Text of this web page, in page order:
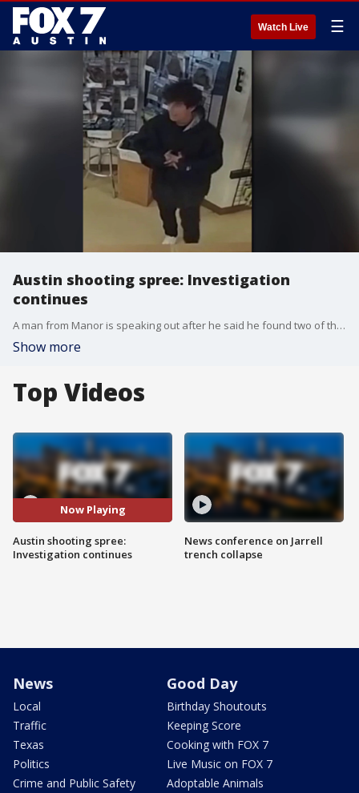
Watch Live ☰
Austin shooting spree: Investigation
continues
A man from Manor is speaking out after he said he found two of the Austin shooting spree suspects hiding in his barn. Those two teens were wanted in 12 shootings across Austin, which left four people injured.
Show more
Top Videos
Now Playing
Austin shooting spree:
Investigation continues
News conference on Jarrell
trench collapse
News
Local
Traffic
Texas
Politics
Crime and Public Safety
Good Day
Birthday Shoutouts
Keeping Score
Cooking with FOX 7
Live Music on FOX 7
Adoptable Animals